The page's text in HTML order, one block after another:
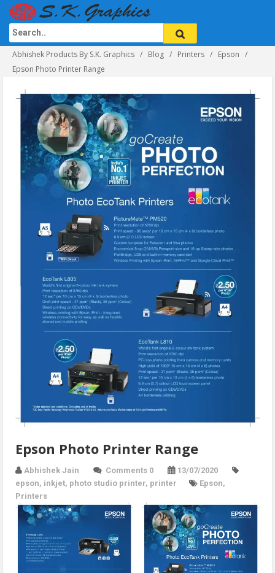
Abhishek Products By S.K. Graphics Blog Printers
Epson
Epson Photo Printer Range
Epson Photo Printer Range
Abhishek Jain Comments 0
13/07/2020
epson, inkjet, photo studio printer, printer Epson,
Printers